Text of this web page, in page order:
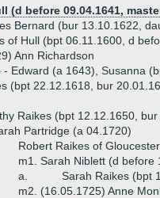
(d before 09.04.1641,
Bernard (bur 13.10.1622,
of Hull (bpt 06.11.1600, d
Ann Richardson
- Edward (a 1643), Susanna
(bpt 22.12.1618, bur
Raikes (bpt 12.12.1650,
Partridge (a 04.1720)
Robert Raikes of
m1. Sarah Niblett (d
a.
Sarah Raikes (bpt
m2. (16.05.1725) Anne